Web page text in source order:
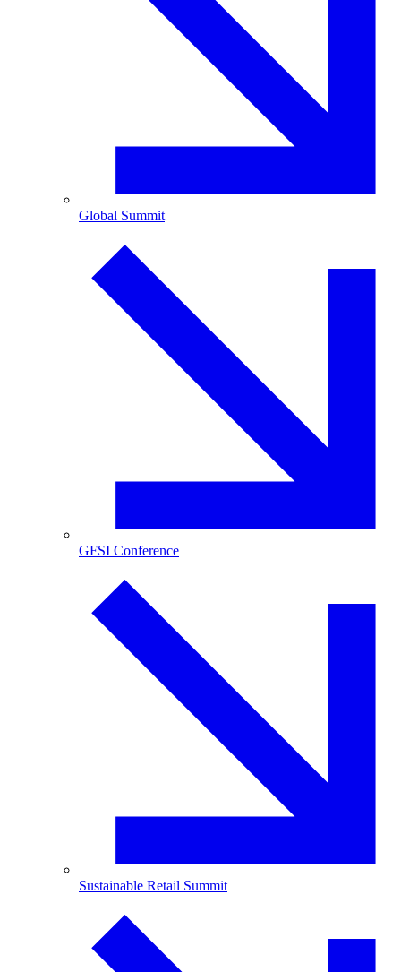
Global Summit
GFSI Conference
Sustainable Retail Summit